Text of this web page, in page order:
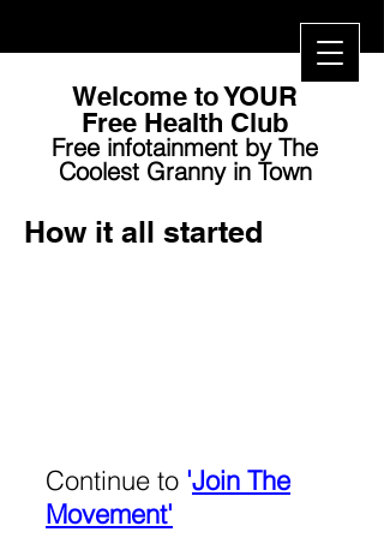
Welcome to YOUR
Free Health Club​
Free infotainment by The
Coolest Granny in Town
How it all started
Continue to 'Join The
Movement'